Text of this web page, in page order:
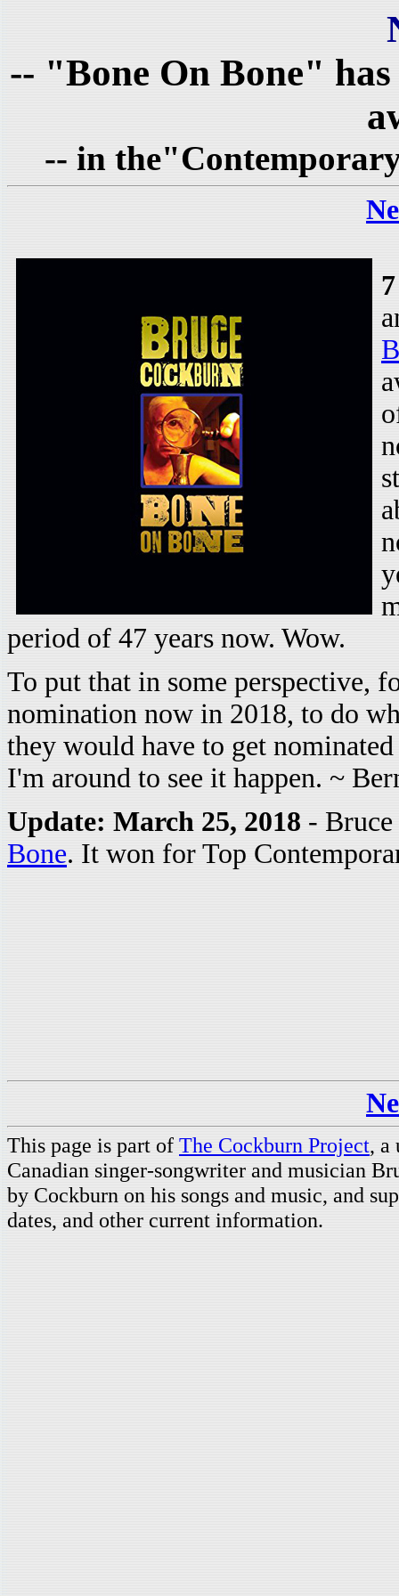
-- "Bone On Bone"
-- in
period of 47 years now. Wow.
To put that in some perspective,
nomination now in 2018, to do
they would have to get
I'm around to see it happen. ~
Update: March 25, 2018 -
Bone. It won for Top
This page is part of The Cockburn Project, a
Canadian singer-songwriter and musician
by Cockburn on his songs and music, and
dates, and other current information.